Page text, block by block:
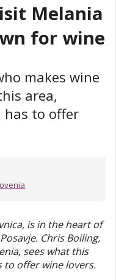
Melania
for wine
makes wine
area,
has to offer
is in the heart of
Chris Boiling,
sees what this
to offer wine lovers.